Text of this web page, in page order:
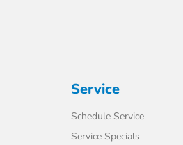
Service
Schedule Service
Service Specials